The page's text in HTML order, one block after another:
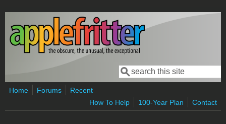
Skip to main content
Search form
Search
Home Forums
Recent
How To Help
100-Year Plan Contact